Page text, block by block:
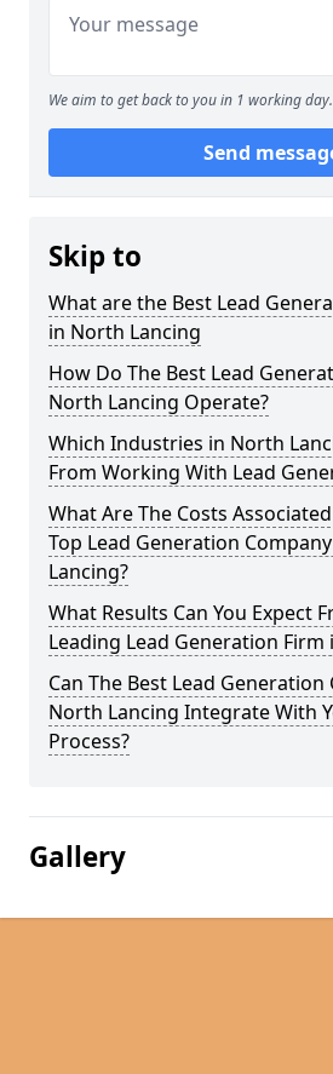
We aim to get back to you in 1 working day.
Send
Skip to
What are the Best Lead
in North Lancing
How Do The Best Lead
North Lancing Operate?
Which Industries in North
From Working With Lead
What Are The Costs
Top Lead Generation
Lancing?
What Results Can You Expect
Leading Lead Generation
Can The Best Lead Generation
North Lancing Integrate With
Process?
Gallery